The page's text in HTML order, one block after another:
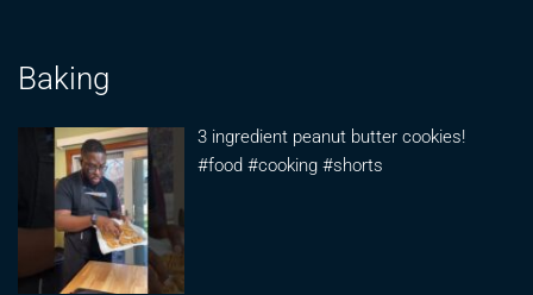
Baking
3 ingredient peanut butter cookies!
#food #cooking #shorts